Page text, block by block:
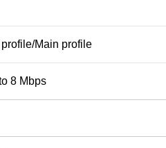
Main profile
8 Mbps